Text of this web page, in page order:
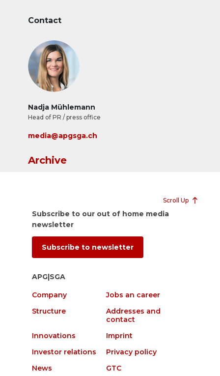
Contact
Nadja Mühlemann
Head of PR / press office
media@apgsga.ch
Archive
Scroll Up
Subscribe to our out of home media
newsletter
Subscribe to newsletter
APG|SGA
Company
Jobs an career
Structure
Addresses and
contact
Innovations
Imprint
Investor relations
Privacy policy
News
GTC